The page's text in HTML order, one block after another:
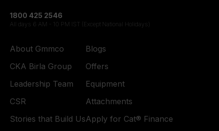
1800 425 2546
All days 6 AM - 10 PM IST (Except National Holidays)
About Gmmco
CKA Birla Group
Leadership Team
CSR
Stories that Build Us
Blogs
Offers
Equipment
Attachments
Apply for Cat® Finance